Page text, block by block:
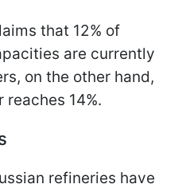
that 12% of
are currently
on the other hand,
14%.
refineries have